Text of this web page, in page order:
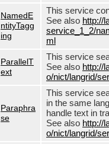
NamedE
ntityTagg
ing
This service
See also http://
service_1_2/
ml
ParallelT
ext
This service
See also http://
o/nict/langrid/
Paraphra
se
This service
in the same
handle text in
See also http://
o/nict/langrid/